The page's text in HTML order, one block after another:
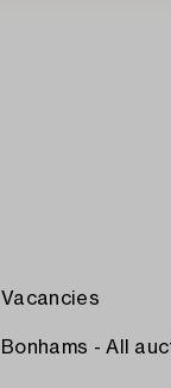
Vacancies
Bonhams - All